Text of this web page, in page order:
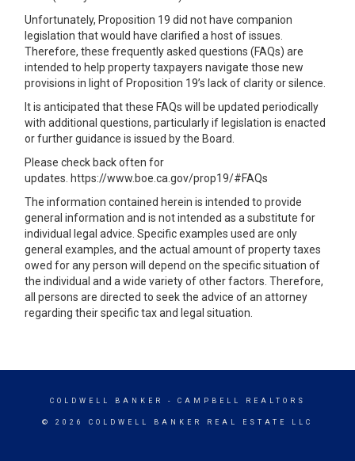
Unfortunately, Proposition 19 did not have companion
legislation that would have clarified a host of issues.
Therefore, these frequently asked questions (FAQs) are
intended to help property taxpayers navigate those new
provisions in light of Proposition 19’s lack of clarity or silence.
It is anticipated that these FAQs will be updated periodically
with additional questions, particularly if legislation is enacted
or further guidance is issued by the Board.
Please check back often for
updates. https://www.boe.ca.gov/prop19/#FAQs
The information contained herein is intended to provide
general information and is not intended as a substitute for
individual legal advice. Specific examples used are only
general examples, and the actual amount of property taxes
owed for any person will depend on the specific situation of
the individual and a wide variety of other factors. Therefore,
all persons are directed to seek the advice of an attorney
regarding their specific tax and legal situation.
COLDWELL BANKER - CAMPBELL REALTORS
© 2026 COLDWELL BANKER REAL ESTATE LLC